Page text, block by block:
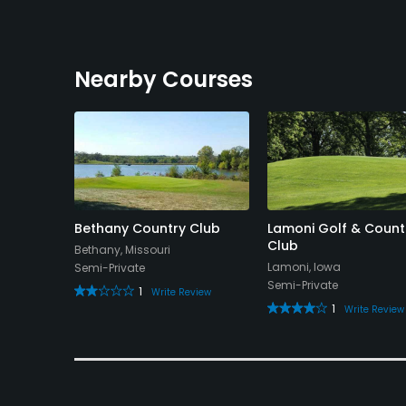
Nearby Courses
Bethany Country Club
Bethany, Missouri
Semi-Private
1
Write Review
Lamoni Golf &
Club
Lamoni, Iowa
Semi-Private
1
Write Review